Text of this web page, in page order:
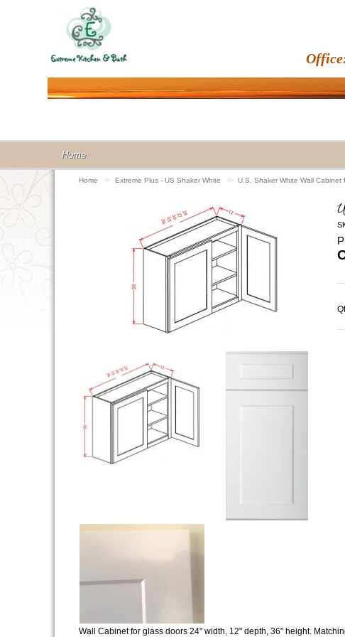
Home >> Extreme Plus - US Shaker White >> U.S. Shaker White Wall Cabinet
Wall Cabinet for glass doors 24" width, 12" depth, 36" height.
Home